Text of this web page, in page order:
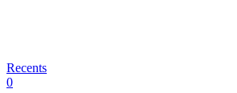
Recents
0